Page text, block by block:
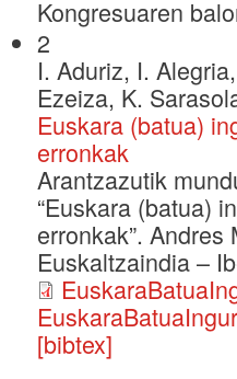
Kongresuaren
2
I. Aduriz, I.
Ezeiza, K.
Euskara (batua)
erronkak
Arantzazutik
“Euskara (batua)
erronkak”.
Euskaltzaindia –
[bibtex]